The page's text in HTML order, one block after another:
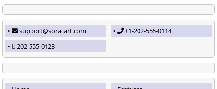
support@soracart.com
+1-202-555-0114
202-555-0123